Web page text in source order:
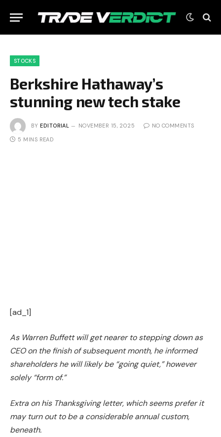
STOCKS
Berkshire Hathaway’s
stunning new tech stake
BY EDITORIAL NOVEMBER 15, 2025 NO COMMENTS
5 MINS READ
[ad_1]
As Warren Buffett will get nearer to stepping down as
CEO on the finish of subsequent month, he informed
shareholders he will likely be “going quiet,” however
solely “form of.”
Extra on his Thanksgiving letter, which seems prefer it
may turn out to be a considerable annual custom,
beneath.